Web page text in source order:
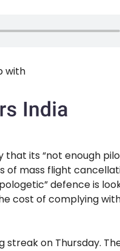
with
that its “not enough
mass flight
defence is
cost of complying
streak on Thursday.